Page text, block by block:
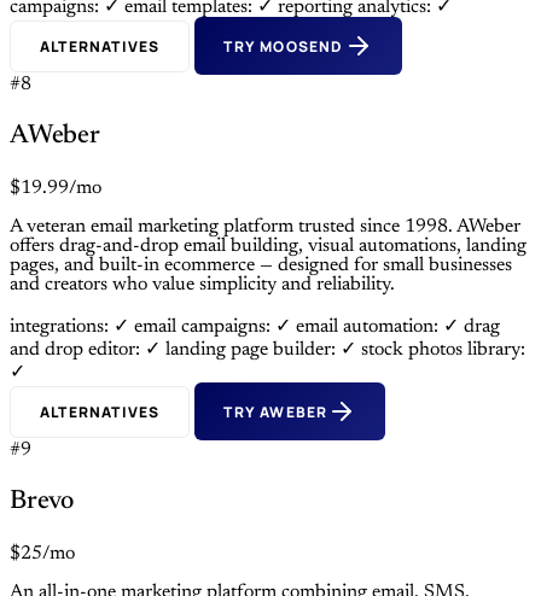
campaigns: ✓ email templates: ✓ reporting analytics: ✓
ALTERNATIVES TRY MOOSEND
#8
AWeber
$19.99/mo
A veteran email marketing platform trusted since 1998. AWeber
offers drag-and-drop email building, visual automations, landing
pages, and built-in ecommerce — designed for small businesses
and creators who value simplicity and reliability.
integrations: ✓ email campaigns: ✓ email automation: ✓ drag
and drop editor: ✓ landing page builder: ✓ stock photos library:
✓
ALTERNATIVES TRY AWEBER
#9
Brevo
$25/mo